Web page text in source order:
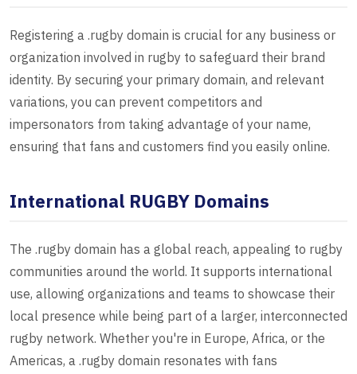
Registering a .rugby domain is crucial for any business or
organization involved in rugby to safeguard their brand
identity. By securing your primary domain, and relevant
variations, you can prevent competitors and
impersonators from taking advantage of your name,
ensuring that fans and customers find you easily online.
International RUGBY Domains
The .rugby domain has a global reach, appealing to rugby
communities around the world. It supports international
use, allowing organizations and teams to showcase their
local presence while being part of a larger, interconnected
rugby network. Whether you're in Europe, Africa, or the
Americas, a .rugby domain resonates with fans